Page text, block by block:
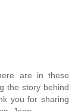
are in these
the story behind
you for sharing